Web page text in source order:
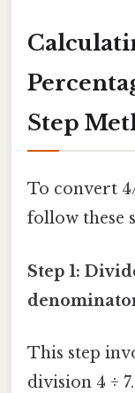
Step
To convert
follow these
Step 1:
This step
division 4 ÷